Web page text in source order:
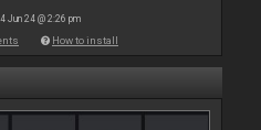
Jun 24 @ 2:26 pm
How to install